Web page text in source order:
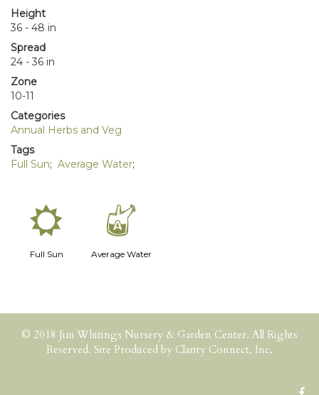
Height
36 - 48 in
Spread
24 - 36 in
Zone
10-11
Categories
Annual Herbs and Veg
Tags
Full Sun; Average Water;
j
Full Sun
x
Average Water
© 2018 Jim Whitings Nursery & Garden Center. All Rights
Reserved. Site Produced by Clarity Connect, Inc.